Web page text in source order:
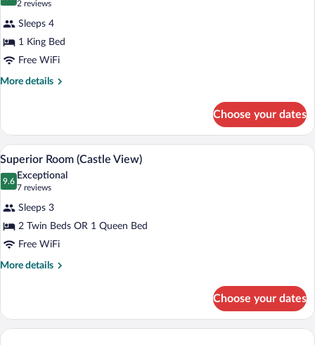
Junior
Suite
10.0 out of 10
2 reviews
(2
reviews)
Sleeps 4
1 King Bed
Free WiFi
More details
More
Suite
Choose your dates
View
photos
Superior
Room
(Castle
View)
A hotel room with two beds, a desk, a
12
Superior Room (Castle View)
9.6
9.6 out of 10
Exceptional
7 reviews
(7
reviews)
Sleeps 3
2 Twin Beds OR 1 Queen Bed
Free WiFi
More details
More
Room
(Castle
Choose your dates